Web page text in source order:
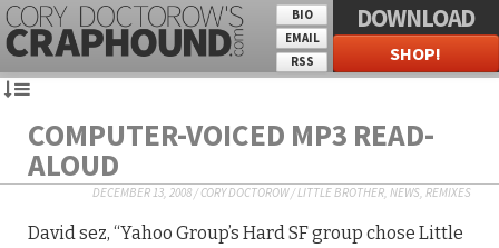
BIO
EMAIL
RSS
DOWNLOAD
SHOP!
COMPUTER-VOICED MP3 READ-
ALOUD
DECEMBER 13, 2008/CORY DOCTOROW/LITTLE BROTHER, NEWS, REMIXES
David sez, “Yahoo Group’s Hard SF group chose Little